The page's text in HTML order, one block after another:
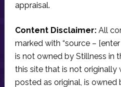
appraisal.
Content Disclaimer:All
marked with “source –
is not owned by Stillness in
this site that is not originally
posted as original, is